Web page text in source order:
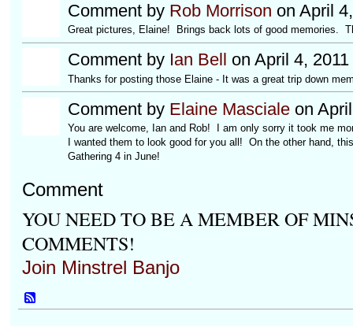
Comment by Rob Morrison on April
Great pictures, Elaine! Brings back lots of good memories.
Comment by Ian Bell on April 4,
Thanks for posting those Elaine - It was a great trip down
Comment by Elaine Mascialeon April
You are welcome, Ian and Rob! I am only sorry it took me
I wanted them to look good for you all! On the other hand,
Gathering 4 in June!
Comment
YOU NEED TO BE A MEMBER OF
COMMENTS!
Join Minstrel Banjo